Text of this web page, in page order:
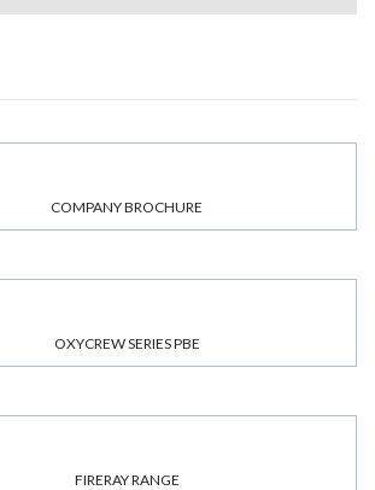
COMPANY BROCHURE
OXYCREW SERIES PBE
FIRERAY RANGE